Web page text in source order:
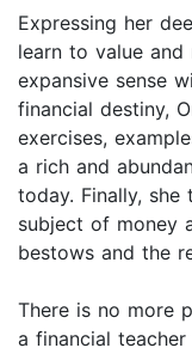
Expressing her
learn to value
expansive sense
financial destiny,
exercises,
a rich and
today. Finally,
subject of money
bestows and the
There is no more
a financial